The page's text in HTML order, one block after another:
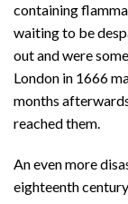
containing
waiting to be
out and were
London in 1666
months
reached them.
An even more
eighteenth